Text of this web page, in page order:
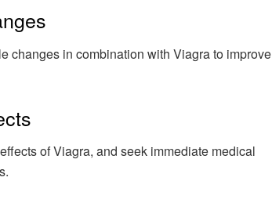
changes in combination with Viagra to improve
of Viagra, and seek immediate medical